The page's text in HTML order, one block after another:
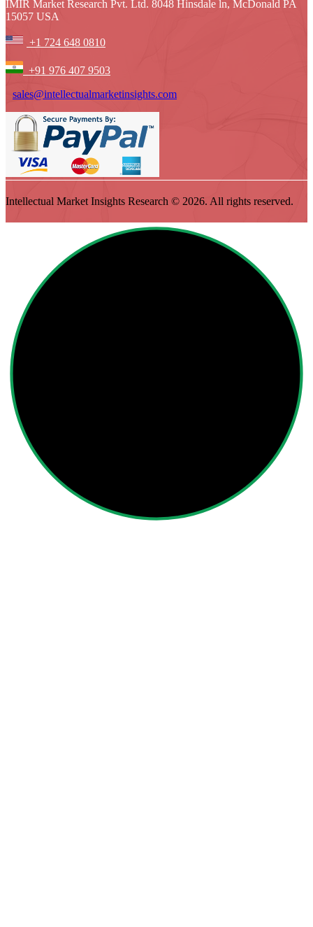
IMIR Market Research Pvt. Ltd. 8048 Hinsdale ln, McDonald PA
15057 USA
+1 724 648 0810
+91 976 407 9503
sales@intellectualmarketinsights.com
Intellectual Market Insights Research © 2026. All rights reserved.